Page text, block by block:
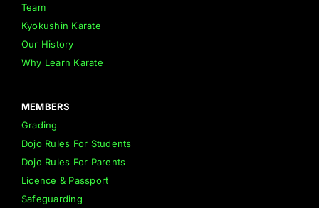
Team
Kyokushin Karate
Our History
Why Learn Karate
MEMBERS
Grading
Dojo Rules For Students
Dojo Rules For Parents
Licence & Passport
Safeguarding